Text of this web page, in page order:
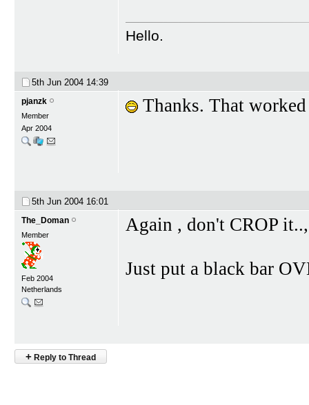
Hello.
5th Jun 2004 14:39
pjanzk
Member
Apr 2004
Thanks. That
5th Jun 2004 16:01
The_Doman
Member
Feb 2004
Netherlands
Again , don't CROP
Just put a black bar
+ Reply to Thread